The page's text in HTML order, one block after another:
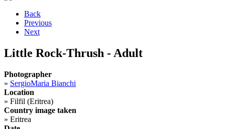
Back
Previous
Next
Little Rock-Thrush - Adult
Photographer
» SergioMaria Bianchi
Location
» Filfil (Eritrea)
Country image taken
» Eritrea